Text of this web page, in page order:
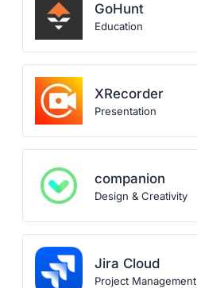
GoHunt
Education
XRecorder
Presentation
companion
Design & Creativity
Jira Cloud
Project Management